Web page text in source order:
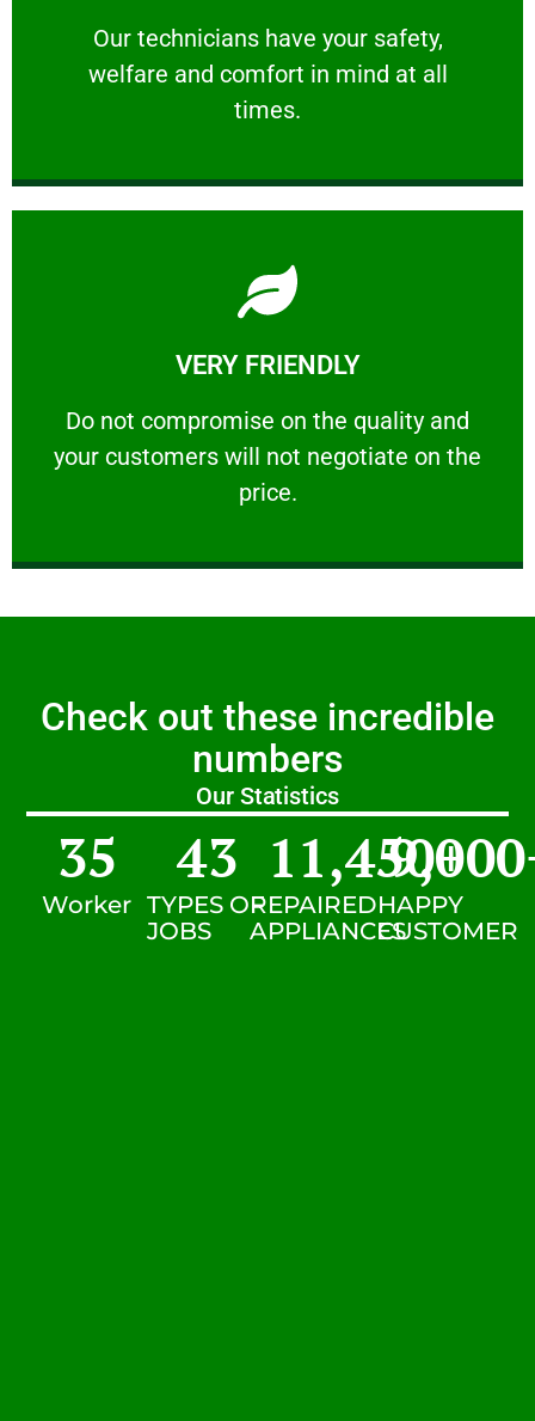
Our technicians have your safety,
welfare and comfort ​in mind at all
times.
PROFESSIONAL
Our technicians have your safety, welfare
VERY FRIENDLY
​Do not compromise on the quality and
your customers will not negotiate on the
price.
VERY FRIENDLY
​Do not compromise on the quality and your
Learn More
Check out these incredible
numbers
Our Statistics
Worker
35
TYPES OF
JOBS
43
REPAIRED
APPLIANCES
11,450+
HAPPY
CUSTOMER
9,000